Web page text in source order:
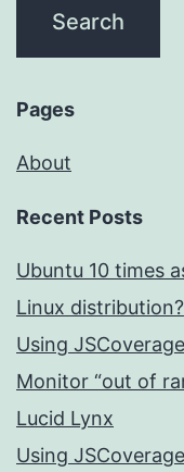
Pages
About
Recent Posts
Ubuntu 10 times
Linux distribution?
Using
Monitor “out of
Lucid Lynx
Using